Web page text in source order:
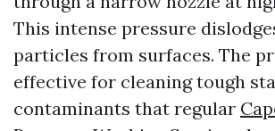
This intense pressure
particles from surfaces. The
effective for cleaning tough
contaminants that regular